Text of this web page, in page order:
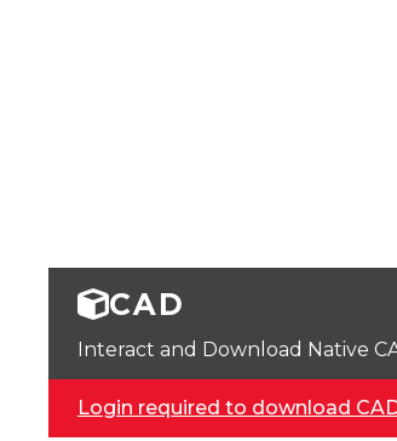
CAD
Interact and Download Native
Login required to download